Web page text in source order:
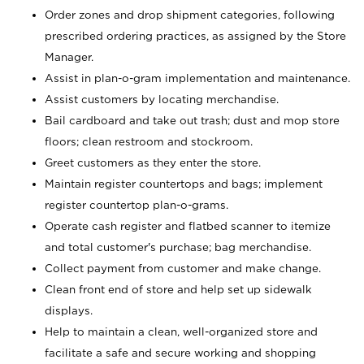
Order zones and drop shipment categories, following
prescribed ordering practices, as assigned by the Store
Manager.
Assist in plan-o-gram implementation and maintenance.
Assist customers by locating merchandise.
Bail cardboard and take out trash; dust and mop store
floors; clean restroom and stockroom.
Greet customers as they enter the store.
Maintain register countertops and bags; implement
register countertop plan-o-grams.
Operate cash register and flatbed scanner to itemize
and total customer's purchase; bag merchandise.
Collect payment from customer and make change.
Clean front end of store and help set up sidewalk
displays.
Help to maintain a clean, well-organized store and
facilitate a safe and secure working and shopping